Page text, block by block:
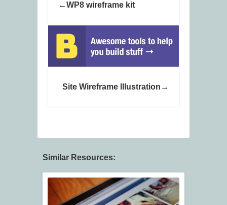
WP8 wireframe kit
Site Wireframe Illustration
Similar Resources: